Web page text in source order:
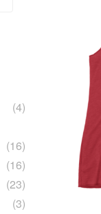
(4)
(16)
(16)
(23)
(3)